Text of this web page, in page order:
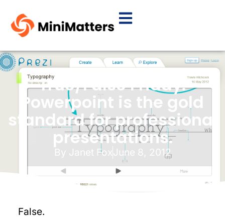
True/False Friday:
Powerpoint is the gold
standard for professional
presentations.
By Janet FoxJune 8, 2012
False.